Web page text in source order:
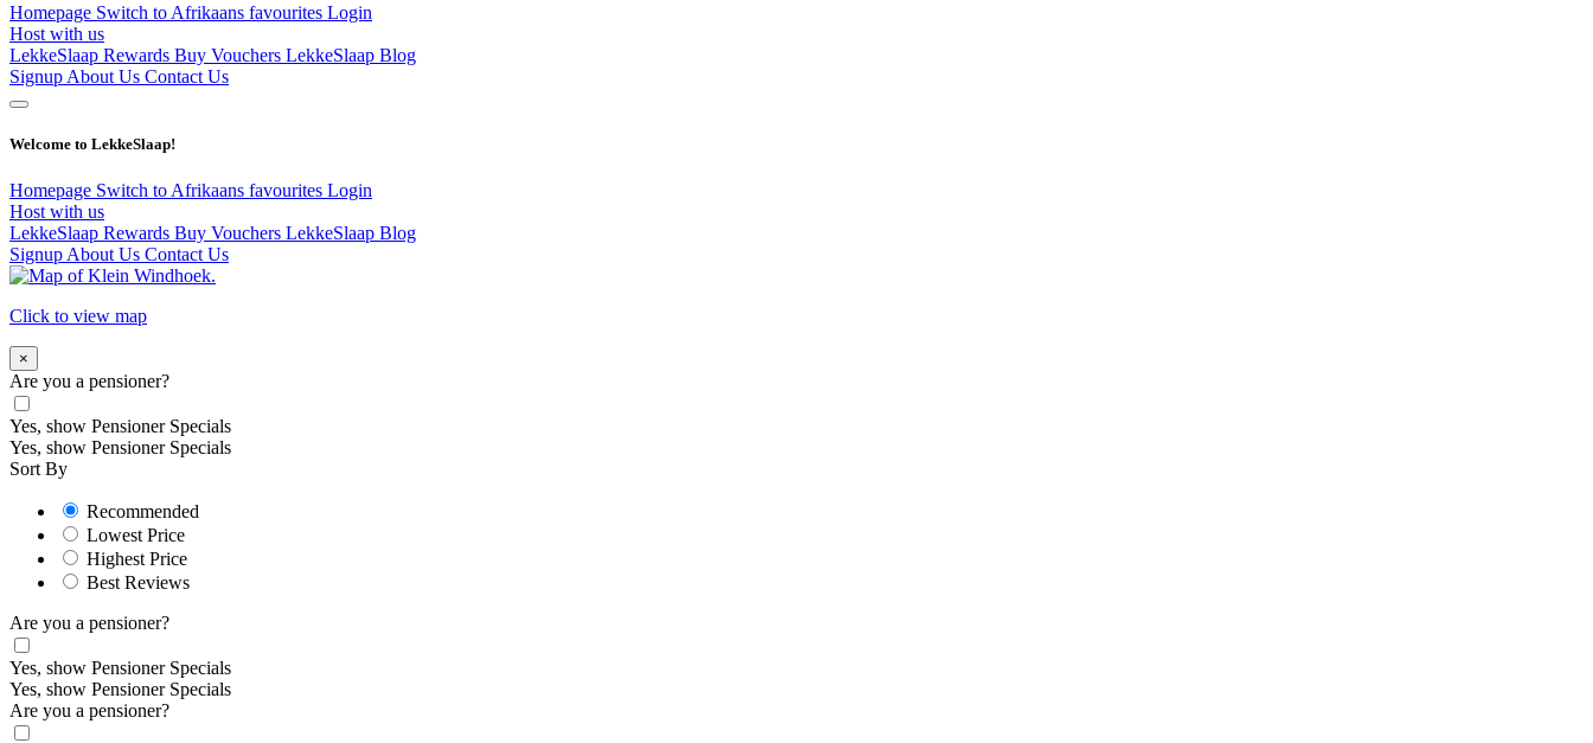
Homepage Switch to Afrikaans favourites Login
Host with us
LekkeSlaap Rewards Buy Vouchers LekkeSlaap Blog
Signup About Us Contact Us
Welcome to LekkeSlaap!
Homepage Switch to Afrikaans favourites Login
Host with us
LekkeSlaap Rewards Buy Vouchers LekkeSlaap Blog
Signup About Us Contact Us
Click to view map
×
Are you a pensioner?
Yes, show Pensioner Specials
Yes, show Pensioner Specials
Sort By
Recommended
Lowest Price
Highest Price
Best Reviews
Are you a pensioner?
Yes, show Pensioner Specials
Yes, show Pensioner Specials
Are you a pensioner?